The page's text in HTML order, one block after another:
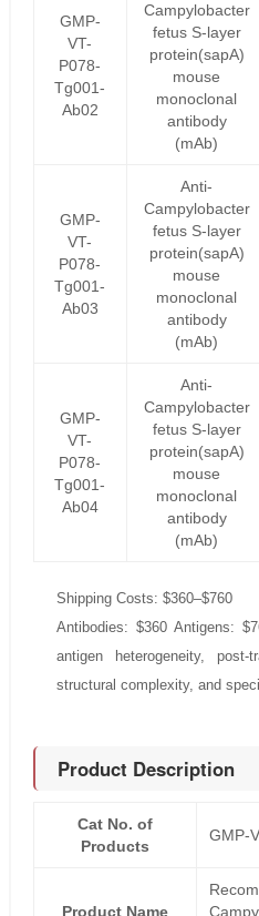
GMP-
VT-
P078-
Tg001-
Ab02
Campylobacter
fetus S-layer
protein(sapA)
mouse
monoclonal
antibody
(mAb)
GMP-
VT-
P078-
Tg001-
Ab03
Anti-
Campylobacter
fetus S-layer
protein(sapA)
mouse
monoclonal
antibody
(mAb)
GMP-
VT-
P078-
Tg001-
Ab04
Anti-
Campylobacter
fetus S-layer
protein(sapA)
mouse
monoclonal
antibody
(mAb)
Shipping Costs: $360–$760
Antibodies: $360 Antigens:
antigen heterogeneity, post-
structural complexity, and
Product Description
Cat No. of
Products
GMP-
Product Name